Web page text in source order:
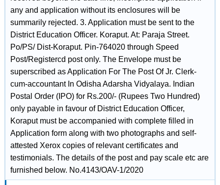
any and application without its enclosures will be
summarily rejected. 3. Application must be sent to the
District Education Officer. Koraput. At: Paraja Street.
Po/PS/ Dist-Koraput. Pin-764020 through Speed
Post/Registercd post only. The Envelope must be
superscribed as Application For The Post Of Jr. Clerk-
cum-accountant In Odisha Adarsha Vidyalaya. Indian
Postal Order (IPO) for Rs.200/- (Rupees Two Hundred)
only payable in favour of District Education Officer,
Koraput must be accompanied with complete filled in
Application form along with two photographs and self-
attested Xerox copies of relevant certificates and
testimonials. The details of the post and pay scale etc are
furnished below. No.4143/OAV-1/2020